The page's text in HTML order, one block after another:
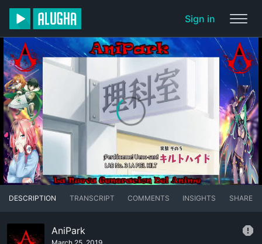
Sign in
DESCRIPTION TRANSCRIPT COMMENTS INSIGHTS SHARE
AniPark